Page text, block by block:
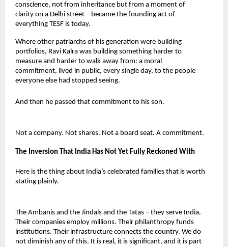
conscience, not from inheritance but from a moment of
clarity on a Delhi street – became the founding act of
everything TESF is today.
Where other patriarchs of his generation were building
portfolios, Ravi Kalra was building something harder to
measure and harder to walk away from: a moral
commitment, lived in public, every single day, to the people
everyone else had stopped seeing.
And then he passed that commitment to his son.
Not a company. Not shares. Not a board seat. A commitment.
The Inversion That India Has Not Yet Fully Reckoned With
Here is the thing about India’s celebrated families that is worth
stating plainly.
The Ambanis and the Jindals and the Tatas – they serve India.
Their companies employ millions. Their philanthropy funds
institutions. Their infrastructure connects the country. We do
not diminish any of this. It is real, it is significant, and it is part